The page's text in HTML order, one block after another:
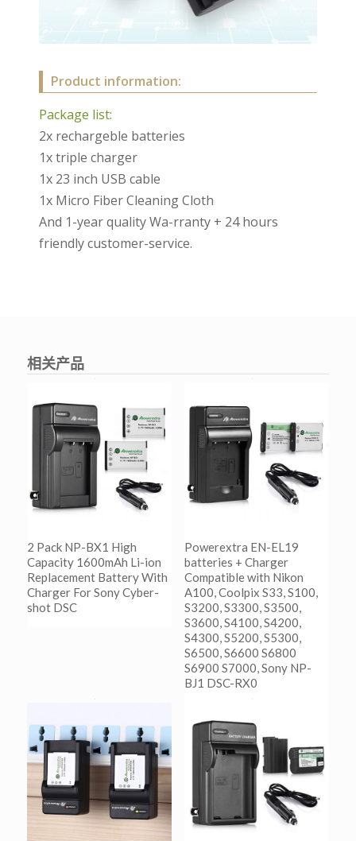
Product information:
Package list:
2x rechargeble batteries
1x triple charger
1x 23 inch USB cable
1x Micro Fiber Cleaning Cloth
And 1-year quality Wa-rranty + 24 hours
friendly customer-service.
相关产品
2 Pack NP-BX1 High
Capacity 1600mAh Li-ion
Replacement Battery With
Charger For Sony Cyber-
shot DSC
Powerextra EN-EL19
batteries + Charger
Compatible with Nikon
A100, Coolpix S33, S100,
S3200, S3300, S3500,
S3600, S4100, S4200,
S4300, S5200, S5300,
S6500, S6600 S6800
S6900 S7000, Sony NP-
BJ1 DSC-RX0
阅读更多
Show Details